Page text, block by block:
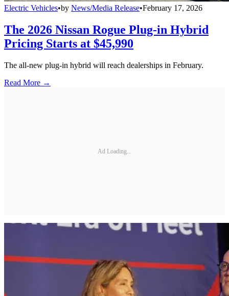
Electric Vehicles•by News/Media Release•February 17, 2026
The 2026 Nissan Rogue Plug-in Hybrid
Pricing Starts at $45,990
The all-new plug-in hybrid will reach dealerships in February.
Read More →
Ad Loading...